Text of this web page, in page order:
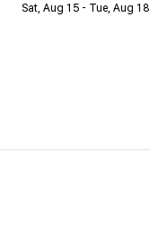
Sat, Aug 15 - Tue, Aug 18